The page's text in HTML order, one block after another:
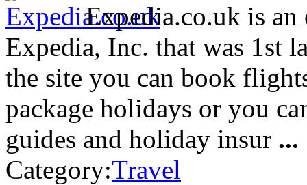
Expedia.co.uk is an
Expedia, Inc. that was 1st
the site you can book
package holidays or you
guides and holiday insur ...
Category:Travel